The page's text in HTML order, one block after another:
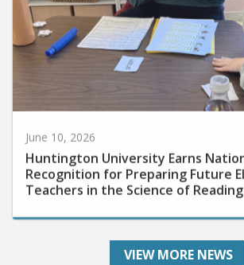
Huntington University Earns
Recognition for Preparing Future
Teachers in the Science of Reading
VIEW MORE NEWS